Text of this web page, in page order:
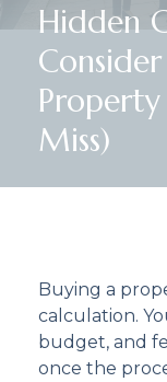
Hidden
Miss)
Buying a
calculation.
budget, and
once the